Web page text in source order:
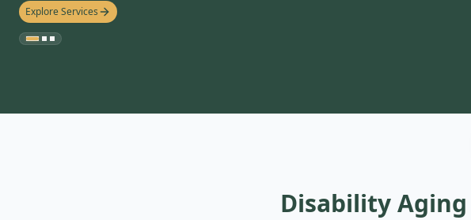
Explore Services
Disability